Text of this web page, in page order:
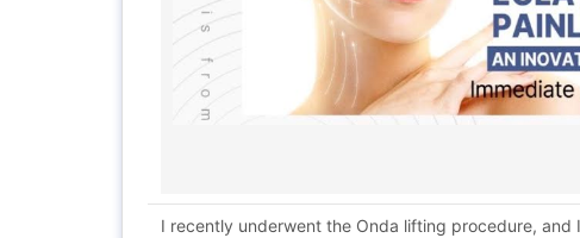
I recently underwent the Onda lifting procedure,